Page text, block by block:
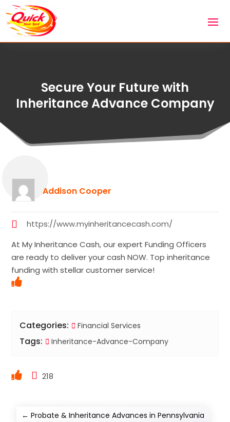
Secure Your Future with
Inheritance Advance Company
Addison Cooper
https://www.myinheritancecash.com/
At My Inheritance Cash, our expert Funding Officers
are ready to deliver your cash NOW. Top inheritance
funding with stellar customer service!
Categories: Financial Services
Tags: Inheritance-Advance-Company
218
←Probate & Inheritance Advances in Pennsylvania